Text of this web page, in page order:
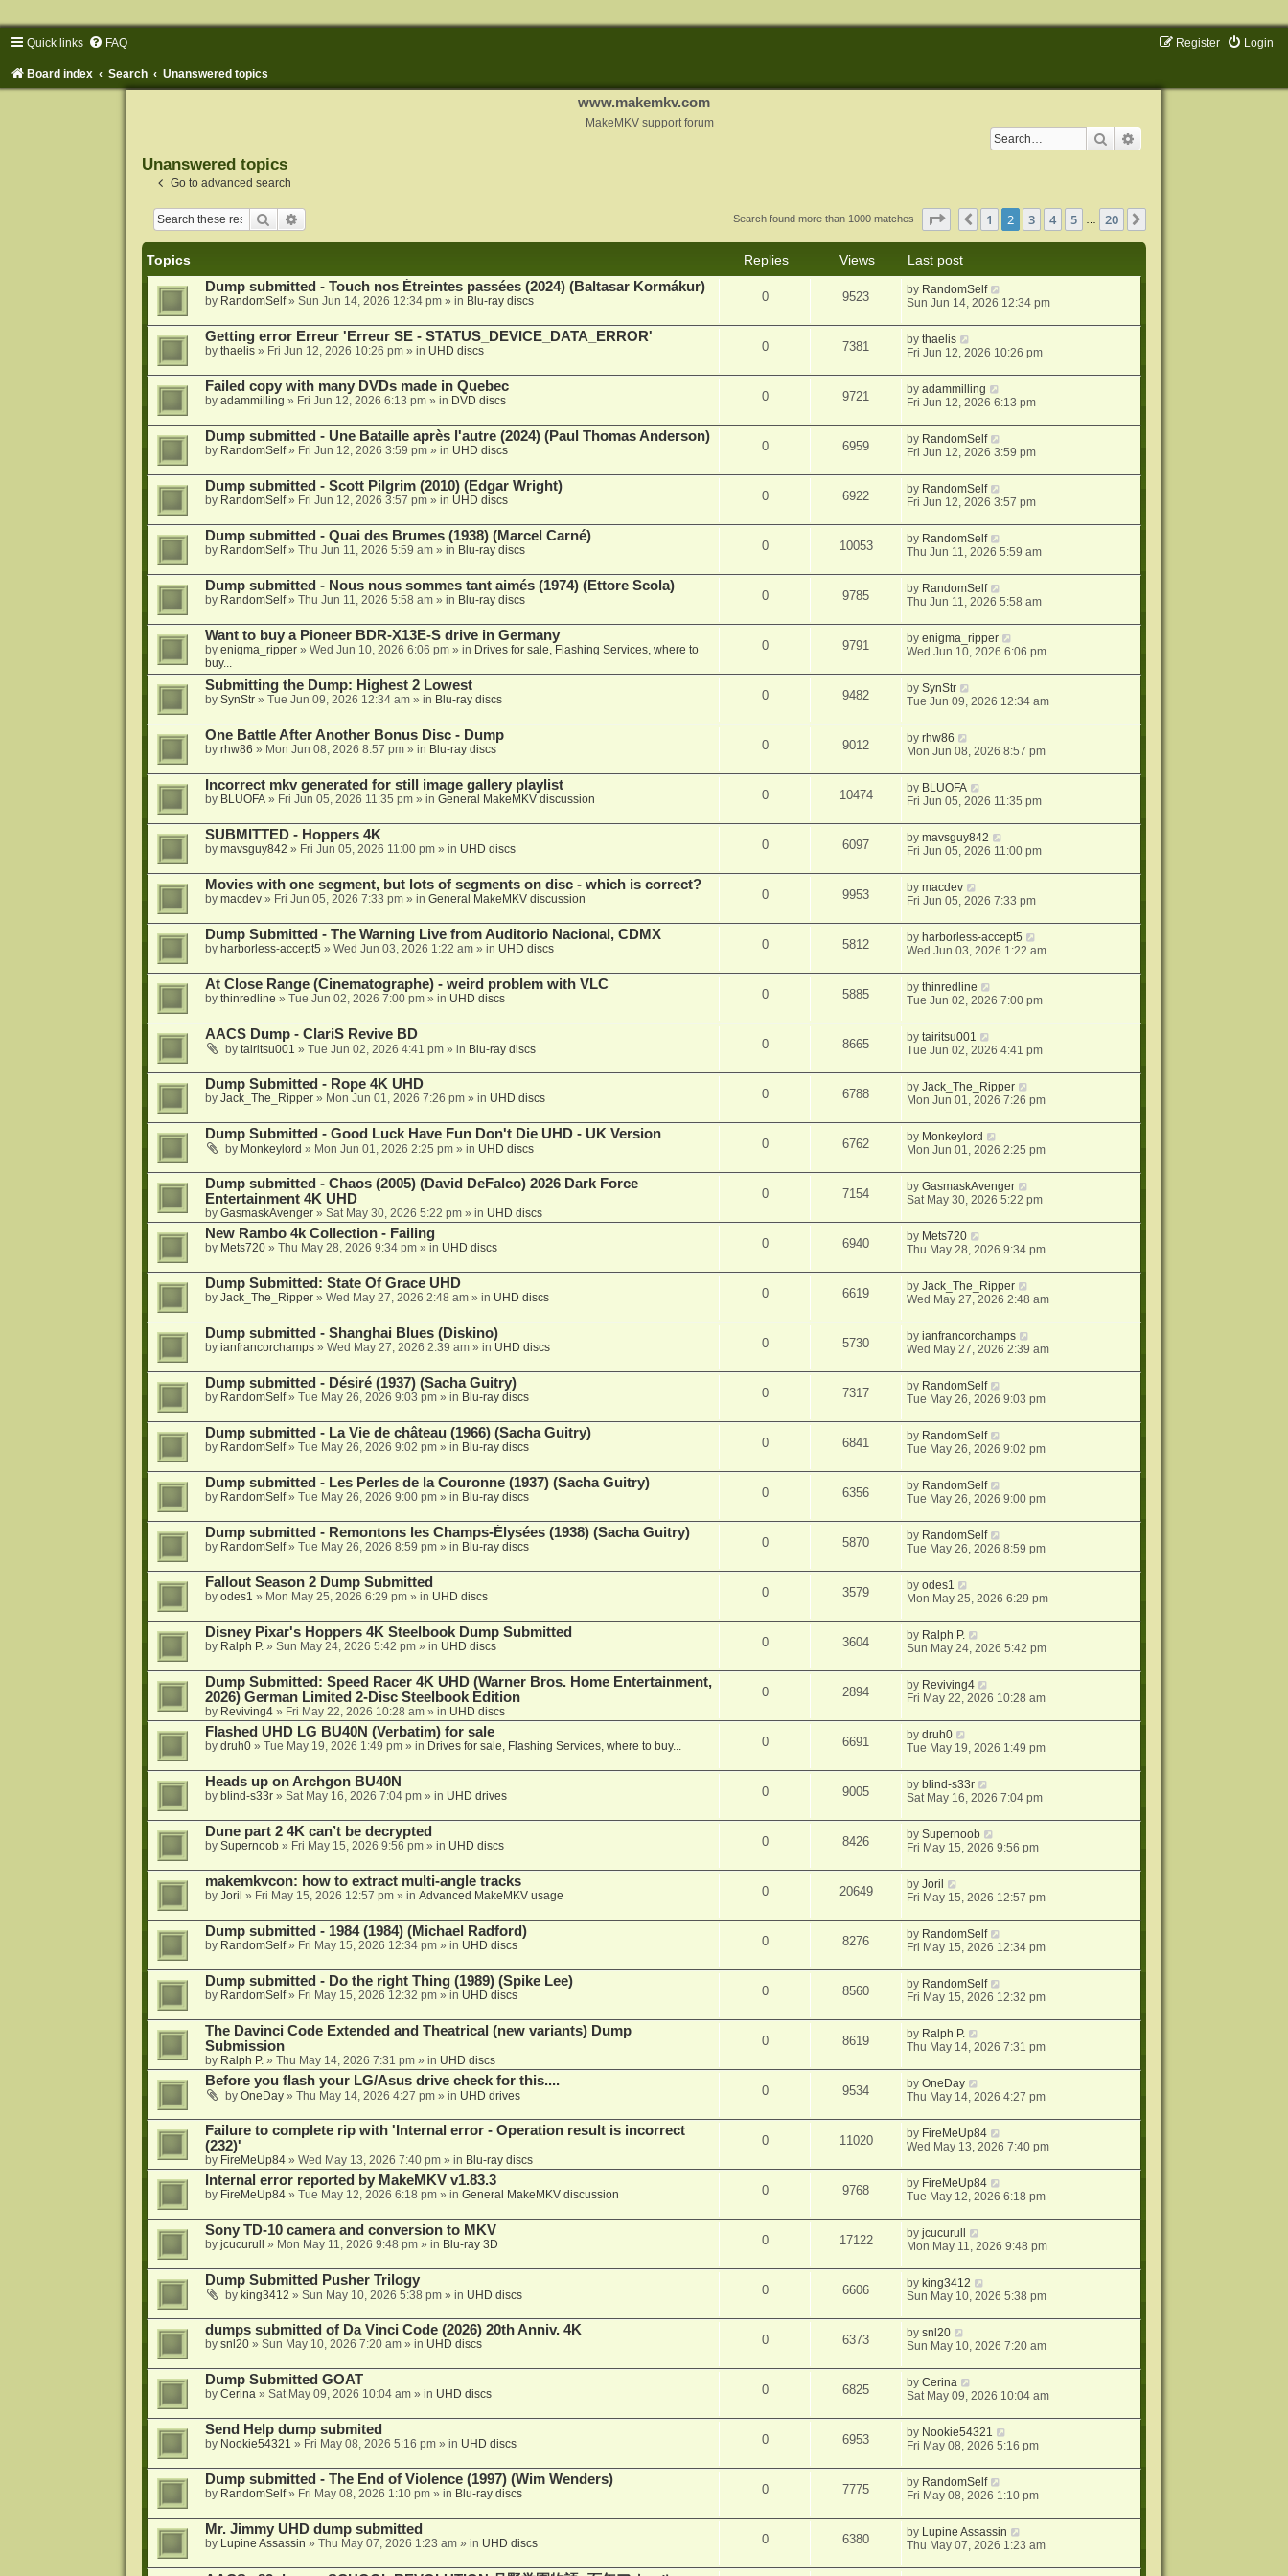
Quick links FAQ Login
Register
Board index Search Unanswered topics
www.makemkv.com
MakeMKV support forum
Search
Unanswered topics
Go to advanced search
Search Search found more than 1000 matches Page of 20
Previous
1 2 3 4 5 … 20
Topics Replies Views
Last post
Dump submitted - Touch nos Étreintes passées (2024) (Baltasar Kormákur)
by RandomSelf» Sun Jun 14, 2026 12:34 pm» in Blu-ray discs 0 9523 by RandomSelf
Sun Jun 14, 2026 12:34 pm
Getting error Erreur 'Erreur SE - STATUS_DEVICE_DATA_ERROR'
by thaelis» Fri Jun 12, 2026 10:26 pm» in UHD discs 0 7381 bythaelis
Fri Jun 12, 2026 10:26 pm
Failed copy with many DVDs made in Quebec
by adammilling » Fri Jun 12, 2026 6:13 pm» in DVD discs 0 9721 byadammilling
Fri Jun 12, 2026 6:13 pm
Dump submitted - Une Bataille après l'autre (2024) (Paul Thomas Anderson)
by RandomSelf» Fri Jun 12, 2026 3:59 pm» in UHD discs 0 6959 by RandomSelf
Fri Jun 12, 2026 3:59 pm
Dump submitted - Scott Pilgrim (2010) (Edgar Wright)
by RandomSelf» Fri Jun 12, 2026 3:57 pm» in UHD discs 0 6922 by RandomSelf
Fri Jun 12, 2026 3:57 pm
Dump submitted - Quai des Brumes (1938) (Marcel Carné)
by RandomSelf» Thu Jun 11, 2026 5:59 am» in Blu-ray discs 0 10053 by RandomSelf
Thu Jun 11, 2026 5:59 am
Dump submitted - Nous nous sommes tant aimés (1974) (Ettore Scola)
by RandomSelf» Thu Jun 11, 2026 5:58 am» in Blu-ray discs 0 9785 by RandomSelf
Thu Jun 11, 2026 5:58 am
Want to buy a Pioneer BDR-X13E-S drive in Germany
by enigma_ripper» Wed Jun 10, 2026 6:06 pm» in Drives for sale, Flashing Services, where to
buy...
0 9791 byenigma_ripper
Wed Jun 10, 2026 6:06 pm
Submitting the Dump: Highest 2 Lowest
by SynStr» Tue Jun 09, 2026 12:34 am» in Blu-ray discs 0 9482 bySynStr
Tue Jun 09, 2026 12:34 am
One Battle After Another Bonus Disc - Dump
by rhw86 » Mon Jun 08, 2026 8:57 pm» in Blu-ray discs 0 9012 byrhw86
Mon Jun 08, 2026 8:57 pm
Incorrect mkv generated for still image gallery playlist
by BLUOFA» Fri Jun 05, 2026 11:35 pm» in General MakeMKV discussion 0 10474 by BLUOFA
Fri Jun 05, 2026 11:35 pm
SUBMITTED - Hoppers 4K
by mavsguy842 » Fri Jun 05, 2026 11:00 pm» in UHD discs 0 6097 bymavsguy842
Fri Jun 05, 2026 11:00 pm
Movies with one segment, but lots of segments on disc - which is correct?
by macdev» Fri Jun 05, 2026 7:33 pm» in General MakeMKV discussion 0 9953 bymacdev
Fri Jun 05, 2026 7:33 pm
Dump Submitted - The Warning Live from Auditorio Nacional, CDMX
by harborless-accept5 » Wed Jun 03, 2026 1:22 am» in UHD discs 0 5812 by harborless-accept5
Wed Jun 03, 2026 1:22 am
At Close Range (Cinematographe) - weird problem with VLC
by thinredline » Tue Jun 02, 2026 7:00 pm» in UHD discs 0 5885 bythinredline
Tue Jun 02, 2026 7:00 pm
AACS Dump - ClariS Revive BD
by tairitsu001 » Tue Jun 02, 2026 4:41 pm» in Blu-ray discs 0 8665 bytairitsu001
Tue Jun 02, 2026 4:41 pm
Dump Submitted - Rope 4K UHD
by Jack_The_Ripper» Mon Jun 01, 2026 7:26 pm» in UHD discs 0 6788 byJack_The_Ripper
Mon Jun 01, 2026 7:26 pm
Dump Submitted - Good Luck Have Fun Don't Die UHD - UK Version
by Monkeylord » Mon Jun 01, 2026 2:25 pm» in UHD discs 0 6762 by Monkeylord
Mon Jun 01, 2026 2:25 pm
Dump submitted - Chaos (2005) (David DeFalco) 2026 Dark Force
Entertainment 4K UHD
by GasmaskAvenger» Sat May 30, 2026 5:22 pm» in UHD discs
0 7154 byGasmaskAvenger
Sat May 30, 2026 5:22 pm
New Rambo 4k Collection - Failing
by Mets720» Thu May 28, 2026 9:34 pm» in UHD discs 0 6940 by Mets720
Thu May 28, 2026 9:34 pm
Dump Submitted: State Of Grace UHD
by Jack_The_Ripper» Wed May 27, 2026 2:48 am» in UHD discs 0 6619 byJack_The_Ripper
Wed May 27, 2026 2:48 am
Dump submitted - Shanghai Blues (Diskino)
by ianfrancorchamps» Wed May 27, 2026 2:39 am» in UHD discs 0 5730 byianfrancorchamps
Wed May 27, 2026 2:39 am
Dump submitted - Désiré (1937) (Sacha Guitry)
by RandomSelf» Tue May 26, 2026 9:03 pm» in Blu-ray discs 0 7317 by RandomSelf
Tue May 26, 2026 9:03 pm
Dump submitted - La Vie de château (1966) (Sacha Guitry)
by RandomSelf» Tue May 26, 2026 9:02 pm» in Blu-ray discs 0 6841 by RandomSelf
Tue May 26, 2026 9:02 pm
Dump submitted - Les Perles de la Couronne (1937) (Sacha Guitry)
by RandomSelf» Tue May 26, 2026 9:00 pm» in Blu-ray discs 0 6356 by RandomSelf
Tue May 26, 2026 9:00 pm
Dump submitted - Remontons les Champs-Élysées (1938) (Sacha Guitry)
by RandomSelf» Tue May 26, 2026 8:59 pm» in Blu-ray discs 0 5870 by RandomSelf
Tue May 26, 2026 8:59 pm
Fallout Season 2 Dump Submitted
by odes1 » Mon May 25, 2026 6:29 pm» in UHD discs 0 3579 byodes1
Mon May 25, 2026 6:29 pm
Disney Pixar's Hoppers 4K Steelbook Dump Submitted
by Ralph P.» Sun May 24, 2026 5:42 pm» in UHD discs 0 3604 by Ralph P.
Sun May 24, 2026 5:42 pm
Dump Submitted: Speed Racer 4K UHD (Warner Bros. Home Entertainment,
2026) German Limited 2-Disc Steelbook Edition
by Reviving4» Fri May 22, 2026 10:28 am» in UHD discs
0 2894 by Reviving4
Fri May 22, 2026 10:28 am
Flashed UHD LG BU40N (Verbatim) for sale
by druh0» Tue May 19, 2026 1:49 pm» in Drives for sale, Flashing Services, where to buy... 0 6691 bydruh0
Tue May 19, 2026 1:49 pm
Heads up on Archgon BU40N
by blind-s33r» Sat May 16, 2026 7:04 pm» in UHD drives 0 9005 by blind-s33r
Sat May 16, 2026 7:04 pm
Dune part 2 4K can’t be decrypted
by Supernoob» Fri May 15, 2026 9:56 pm» in UHD discs 0 8426 bySupernoob
Fri May 15, 2026 9:56 pm
makemkvcon: how to extract multi-angle tracks
by Joril » Fri May 15, 2026 12:57 pm» in Advanced MakeMKV usage 0 20649 byJoril
Fri May 15, 2026 12:57 pm
Dump submitted - 1984 (1984) (Michael Radford)
by RandomSelf» Fri May 15, 2026 12:34 pm» in UHD discs 0 8276 by RandomSelf
Fri May 15, 2026 12:34 pm
Dump submitted - Do the right Thing (1989) (Spike Lee)
by RandomSelf» Fri May 15, 2026 12:32 pm» in UHD discs 0 8560 by RandomSelf
Fri May 15, 2026 12:32 pm
The Davinci Code Extended and Theatrical (new variants) Dump
Submission
by Ralph P.» Thu May 14, 2026 7:31 pm» in UHD discs
0 8619 by Ralph P.
Thu May 14, 2026 7:31 pm
Before you flash your LG/Asus drive check for this....
by OneDay» Thu May 14, 2026 4:27 pm» in UHD drives 0 9534 byOneDay
Thu May 14, 2026 4:27 pm
Failure to complete rip with 'Internal error - Operation result is incorrect
(232)'
by FireMeUp84» Wed May 13, 2026 7:40 pm» in Blu-ray discs
0 11020 by FireMeUp84
Wed May 13, 2026 7:40 pm
Internal error reported by MakeMKV v1.83.3
by FireMeUp84» Tue May 12, 2026 6:18 pm» in General MakeMKV discussion 0 9768 by FireMeUp84
Tue May 12, 2026 6:18 pm
Sony TD-10 camera and conversion to MKV
by jcucurull » Mon May 11, 2026 9:48 pm» in Blu-ray 3D 0 17122 byjcucurull
Mon May 11, 2026 9:48 pm
Dump Submitted Pusher Trilogy
by king3412 » Sun May 10, 2026 5:38 pm» in UHD discs 0 6606 by king3412
Sun May 10, 2026 5:38 pm
dumps submitted of Da Vinci Code (2026) 20th Anniv. 4K
by snl20» Sun May 10, 2026 7:20 am» in UHD discs 0 6373 bysnl20
Sun May 10, 2026 7:20 am
Dump Submitted GOAT
by Cerina» Sat May 09, 2026 10:04 am» in UHD discs 0 6825 byCerina
Sat May 09, 2026 10:04 am
Send Help dump submited
by Nookie54321 » Fri May 08, 2026 5:16 pm» in UHD discs 0 6953 by Nookie54321
Fri May 08, 2026 5:16 pm
Dump submitted - The End of Violence (1997) (Wim Wenders)
by RandomSelf» Fri May 08, 2026 1:10 pm» in Blu-ray discs 0 7775 by RandomSelf
Fri May 08, 2026 1:10 pm
Mr. Jimmy UHD dump submitted
by Lupine Assassin » Thu May 07, 2026 1:23 am» in UHD discs 0 6380 by Lupine Assassin
Thu May 07, 2026 1:23 am